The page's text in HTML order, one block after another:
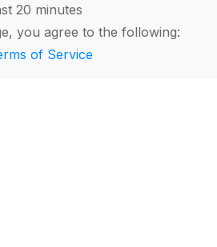
20 minutes
you agree to the following:
of Service